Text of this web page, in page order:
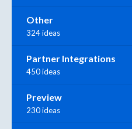
Other
324 ideas
Partner Integrations
450 ideas
Preview
230 ideas